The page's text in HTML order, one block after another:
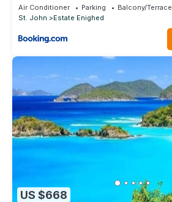
Air Conditioner Parking
Balcony/Terrace
St. John
Estate Enighed
US $668